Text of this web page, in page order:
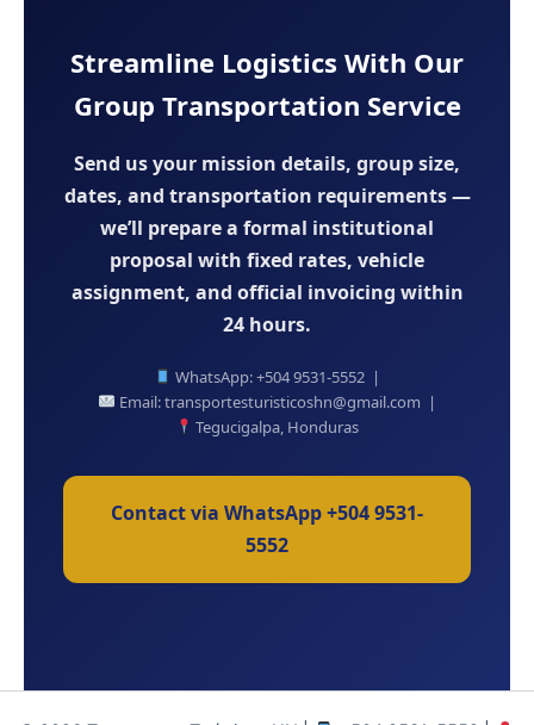
Streamline Logistics With Our
Group Transportation Service
Send us your mission details, group size,
dates, and transportation requirements —
we’ll prepare a formal institutional
proposal with fixed rates, vehicle
assignment, and official invoicing within
24 hours.
WhatsApp: +504 9531-5552 |
Email: transportesturisticoshn@gmail.com |
Tegucigalpa, Honduras
Contact via WhatsApp +504 9531-
5552